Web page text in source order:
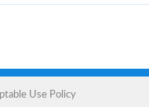
Use Policy